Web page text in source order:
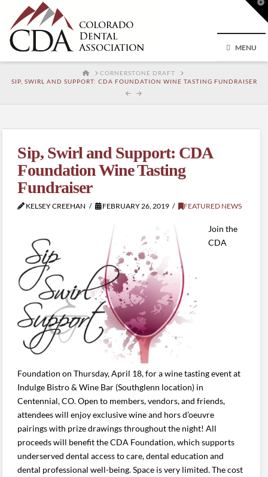
MENU
HOMECORNERSTONE DRAFT
SIP, SWIRL AND SUPPORT: CDA FOUNDATION WINE TASTING FUNDRAISER
Sip, Swirl and Support: CDA
Foundation Wine Tasting
Fundraiser
KELSEY CREEHAN FEBRUARY 26, 2019 FEATURED NEWS
Join the
CDA
Foundation on Thursday, April 18, for a wine tasting event at
Indulge Bistro & Wine Bar (Southglenn location) in
Centennial, CO. Open to members, vendors, and friends,
attendees will enjoy exclusive wine and hors d’oeuvre
pairings with prize drawings throughout the night! All
proceeds will benefit the CDA Foundation, which supports
underserved dental access to care, dental education and
dental professional well-being. Space is very limited. The cost